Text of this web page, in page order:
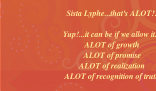
Sista Lyphe...that's
Yup!...it can be if we allow
ALOT of growth
ALOT of promise
ALOT of realization
ALOT of recognition of